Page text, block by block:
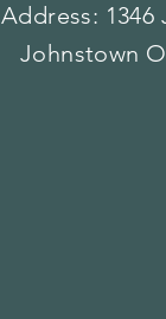
Address: 1346
Johnstown